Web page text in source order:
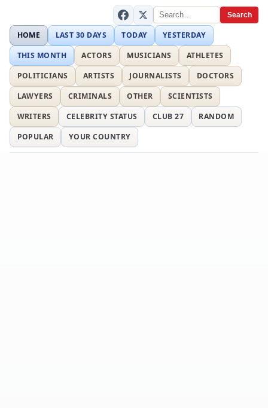
Search
HOME LAST 30 DAYS TODAY
YESTERDAY
THIS MONTH
ACTORS MUSICIANS
ATHLETES
POLITICIANS
ARTISTS JOURNALISTS
DOCTORS
LAWYERS
CRIMINALS OTHER
SCIENTISTS
WRITERS
CELEBRITY STATUS CLUB 27
RANDOM
POPULAR
YOUR COUNTRY